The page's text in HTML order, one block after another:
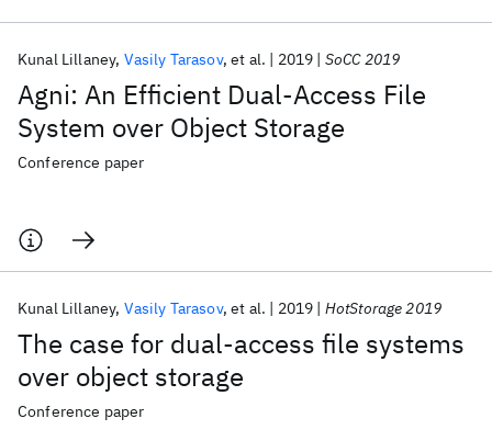
Agni: An Efficient Dual-Access File
System over Object Storage
Kunal Lillaney Vasily Tarasov et al. 2019 SoCC 2019
Conference paper
The case for dual-access file systems
over object storage
Kunal Lillaney Vasily Tarasov et al. 2019 HotStorage 2019
Conference paper
Popular topics
AI Hardware